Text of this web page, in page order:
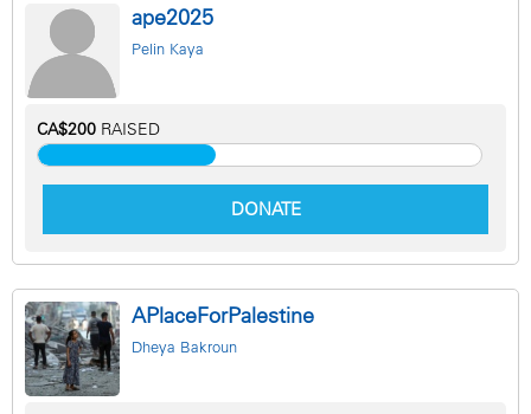
ape2025
Pelin Kaya
CA$200 RAISED
DONATE
APlaceForPalestine
Dheya Bakroun